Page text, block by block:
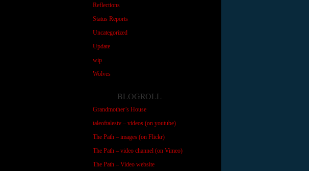
Reflections
Status Reports
Uncategorized
Update
wip
Wolves
BLOGROLL
Grandmother’s House
taleoftalestv – videos (on youtube)
The Path – images (on Flickr)
The Path – video channel (on Vimeo)
The Path – Video website